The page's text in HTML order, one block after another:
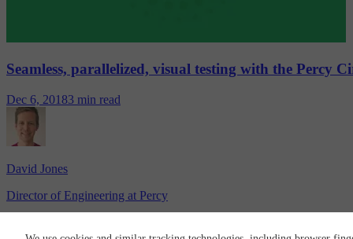
Seamless, parallelized, visual testing with the Percy
Dec 6, 20183 min read
David Jones
Director of Engineering at Percy